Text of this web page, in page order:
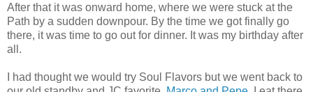
After that it was onward home, where we were stuck at the
Path by a sudden downpour. By the time we got finally go
there, it was time to go out for dinner. It was my birthday after
all.
I had thought we would try Soul Flavors but we went back to